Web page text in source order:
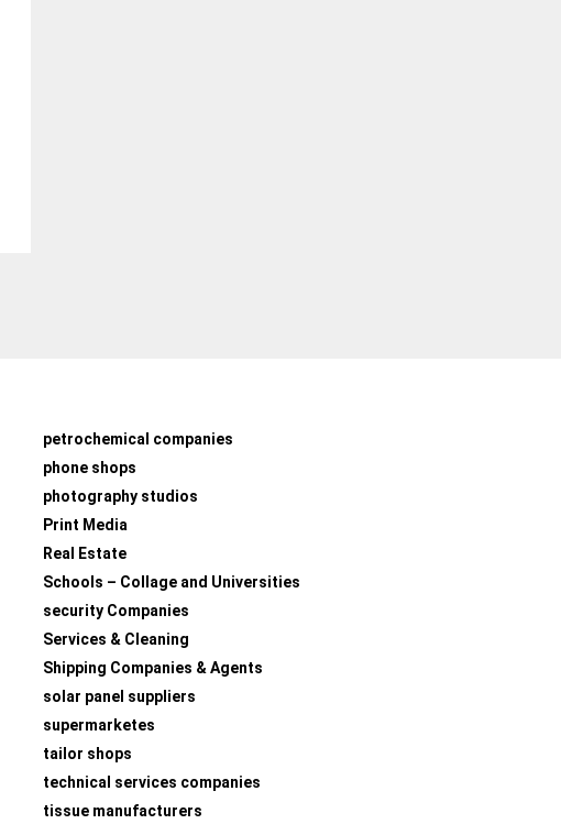
petrochemical companies
phone shops
photography studios
Print Media
Real Estate
Schools – Collage and Universities
security Companies
Services & Cleaning
Shipping Companies & Agents
solar panel suppliers
supermarketes
tailor shops
technical services companies
tissue manufacturers